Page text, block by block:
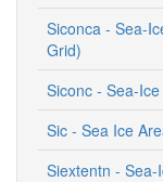
Siconca - Sea-
Grid)
Siconc - Sea-
Sic - Sea Ice
Siextentn -